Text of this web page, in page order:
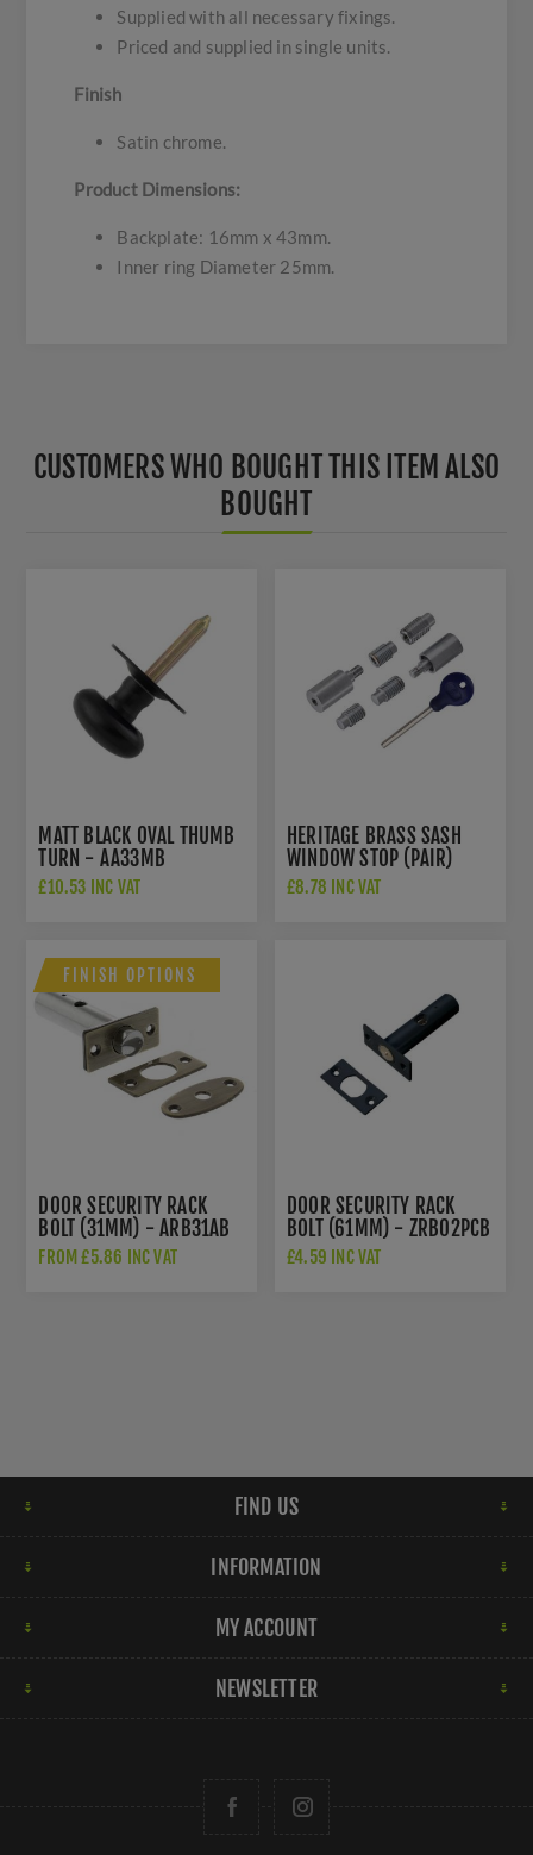
Supplied with all necessary fixings.
Priced and supplied in single units.
Finish
Satin chrome.
Product Dimensions:
Backplate: 16mm x 43mm.
Inner ring Diameter 25mm.
CUSTOMERS WHO BOUGHT THIS ITEM ALSO
BOUGHT
MATT BLACK OVAL THUMB
TURN - AA33MB
£10.53 INC VAT
HERITAGE BRASS SASH
WINDOW STOP (PAIR)
WITH KEY IN SATIN
£8.78 INC VAT
FINISH OPTIONS
DOOR SECURITY RACK
BOLT (31MM) - ARB31AB
FROM £5.86 INC VAT
DOOR SECURITY RACK
BOLT (61MM) - ZRB02PCB
£4.59 INC VAT
FIND US
INFORMATION
MY ACCOUNT
NEWSLETTER